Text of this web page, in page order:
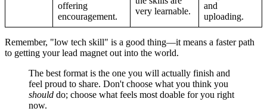
offering
encouragement.
very learnable.
and
uploading.
Remember, "low tech skill" is a good thing—it means a faster path
to getting your lead magnet out into the world.
The best format is the one you will actually finish and
feel proud to share. Don't choose what you think you
should do; choose what feels most doable for you right
now.